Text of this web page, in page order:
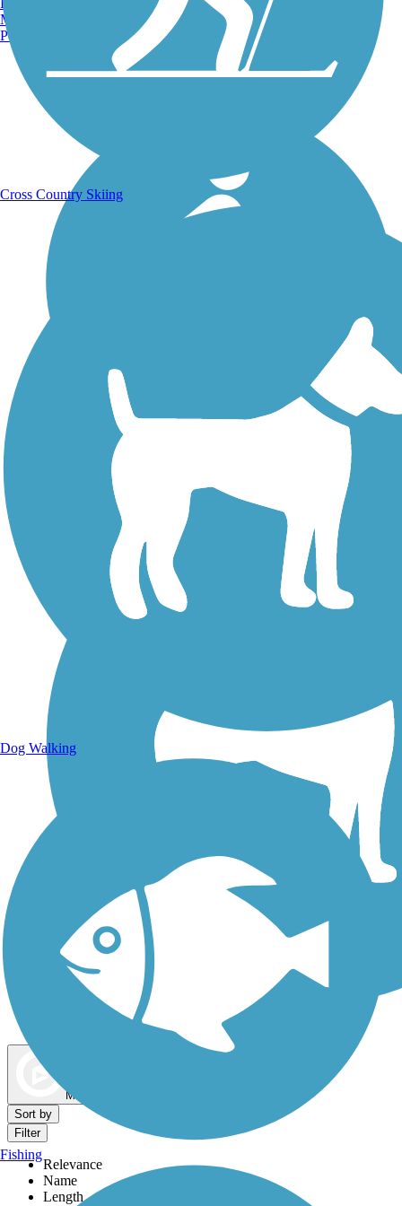
Walking Trails
Dog Walking Trails
Map view
Sort by
Filter
Relevance
Name
Length
Manchester, NH
Portland, ME
Cross Country Skiing
Dog Walking
Fishing